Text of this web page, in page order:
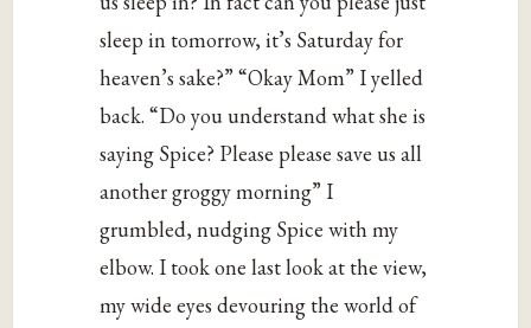
sleep in tomorrow, it’s Saturday for
heaven’s sake?” “Okay Mom” I yelled
back. “Do you understand what she is
saying Spice? Please please save us all
another groggy morning” I
grumbled, nudging Spice with my
elbow. I took one last look at the view,
my wide eyes devouring the world of